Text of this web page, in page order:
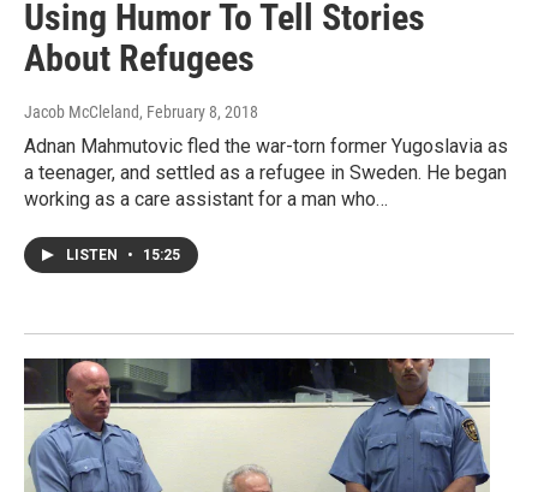
Using Humor To Tell Stories
About Refugees
Jacob McCleland, February 8, 2018
Adnan Mahmutovic fled the war-torn former Yugoslavia as
a teenager, and settled as a refugee in Sweden. He began
working as a care assistant for a man who…
LISTEN • 15:25